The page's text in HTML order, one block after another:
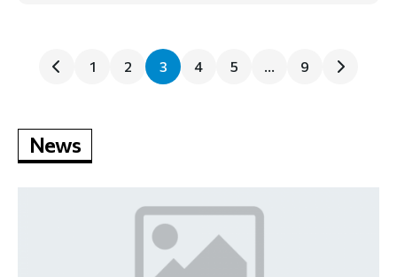
1 2 3 4 5 … 9
News